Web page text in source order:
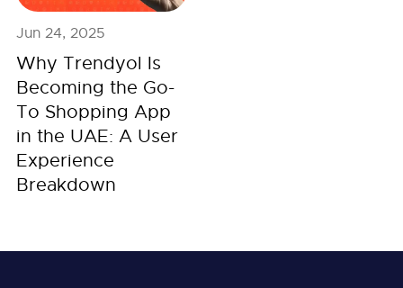
Jun 24, 2025
Why Trendyol Is
Becoming the Go-
To Shopping App
in the UAE: A User
Experience
Breakdown